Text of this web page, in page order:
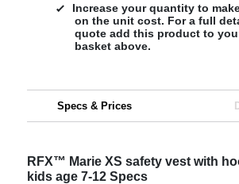
Increase your quantity to
on the unit cost. For a full
quote add this product to
basket above.
Specs & Prices
RFX™ Marie XS safety vest with
kids age 7-12 Specs